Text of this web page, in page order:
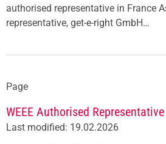
authorised representative in France
representative, get-e-right GmbH…
Page
WEEE Authorised
Last modified: 19.02.2026